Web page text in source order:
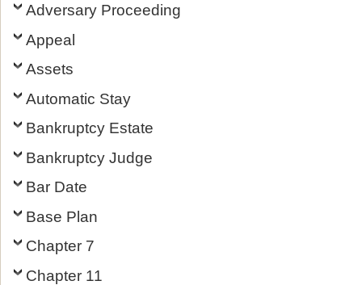
Adversary Proceeding
Appeal
Assets
Automatic Stay
Bankruptcy Estate
Bankruptcy Judge
Bar Date
Base Plan
Chapter 7
Chapter 11